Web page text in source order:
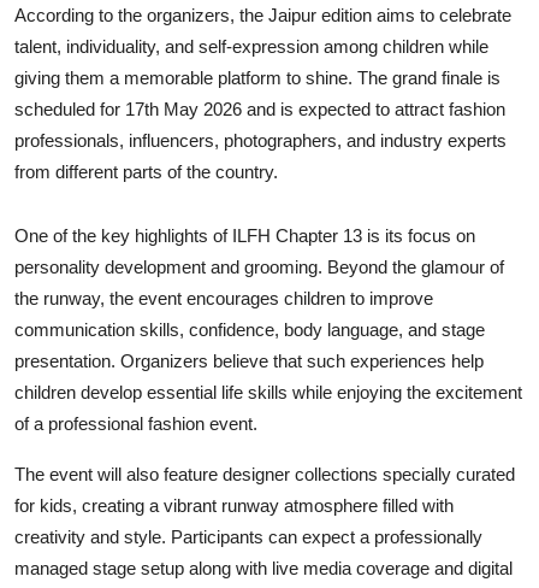
According to the organizers, the Jaipur edition aims to celebrate
talent, individuality, and self-expression among children while
giving them a memorable platform to shine. The grand finale is
scheduled for 17th May 2026 and is expected to attract fashion
professionals, influencers, photographers, and industry experts
from different parts of the country.
One of the key highlights of ILFH Chapter 13 is its focus on
personality development and grooming. Beyond the glamour of
the runway, the event encourages children to improve
communication skills, confidence, body language, and stage
presentation. Organizers believe that such experiences help
children develop essential life skills while enjoying the excitement
of a professional fashion event.
The event will also feature designer collections specially curated
for kids, creating a vibrant runway atmosphere filled with
creativity and style. Participants can expect a professionally
managed stage setup along with live media coverage and digital